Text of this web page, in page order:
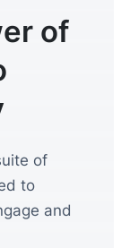
of
of
to
and